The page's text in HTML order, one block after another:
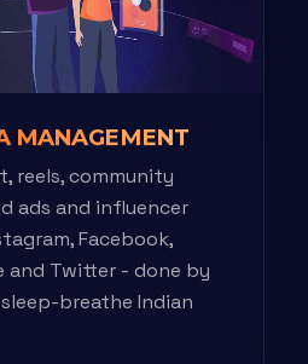
MANAGEMENT
reels, community
ads and influencer
Facebook,
and Twitter - done by
breathe Indian